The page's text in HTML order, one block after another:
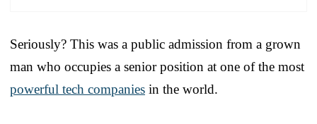
Seriously? This was a public admission from a grown
man who occupies a senior position at one of the most
powerful tech companies in the world.